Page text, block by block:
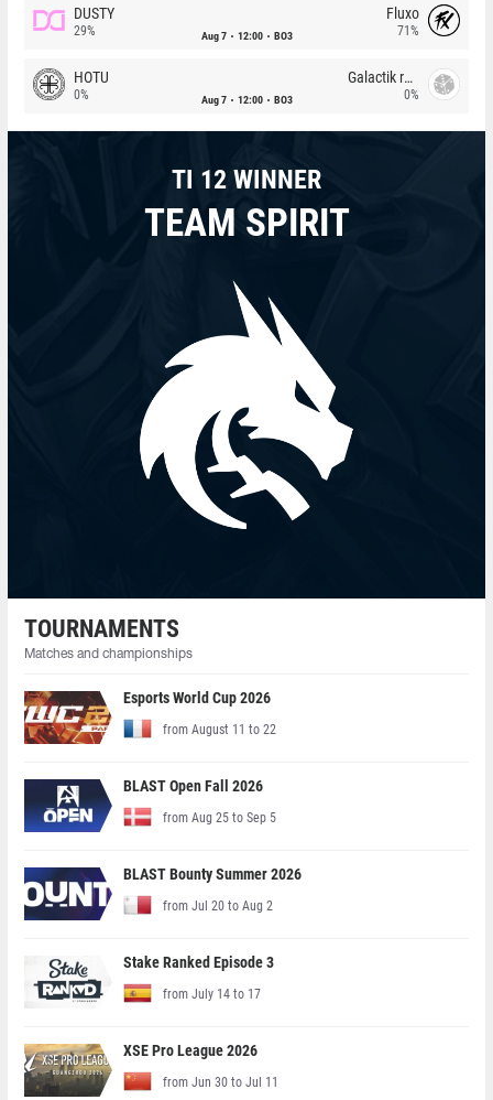
DUSTY
29% Aug 7 12:00 BO3
Fluxo
71%
HOTU
0% Aug 7 12:00 BO3
Galactik rebels
0%
TI 12 WINNER
TEAM SPIRIT
TOURNAMENTS
Matches and championships
Esports World Cup 2026
from August 11 to 22
BLAST Open Fall 2026
from Aug 25 to Sep 5
BLAST Bounty Summer 2026
from Jul 20 to Aug 2
Stake Ranked Episode 3
from July 14 to 17
XSE Pro League 2026
from Jun 30 to Jul 11